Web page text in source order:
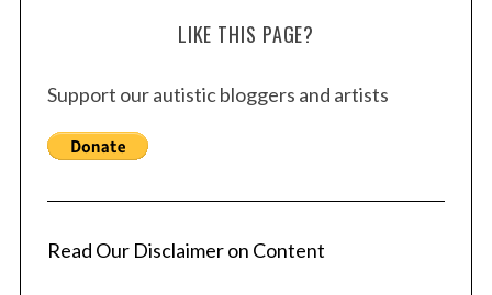
LIKE THIS PAGE?
Support our autistic bloggers and artists
Read Our Disclaimer on Content